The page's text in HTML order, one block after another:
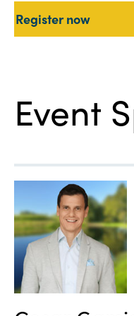
Register now
Event